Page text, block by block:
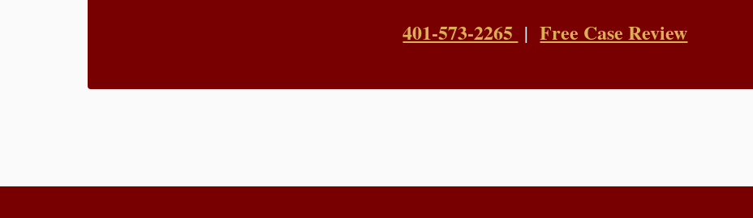
401-573-2265 |Free Case Review